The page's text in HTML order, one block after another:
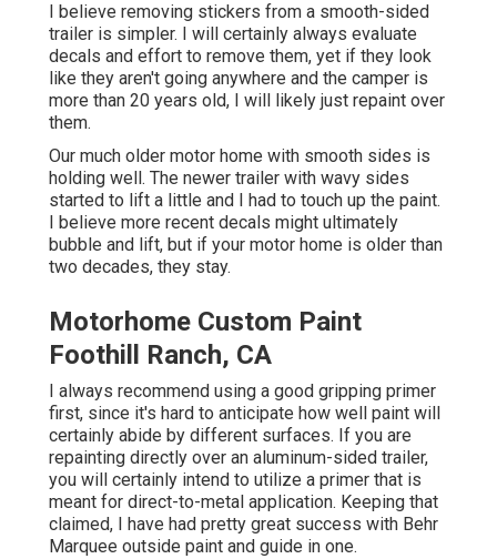
I believe removing stickers from a smooth-sided
trailer is simpler. I will certainly always evaluate
decals and effort to remove them, yet if they look
like they aren't going anywhere and the camper is
more than 20 years old, I will likely just repaint over
them.
Our much older motor home with smooth sides is
holding well. The newer trailer with wavy sides
started to lift a little and I had to touch up the paint.
I believe more recent decals might ultimately
bubble and lift, but if your motor home is older than
two decades, they stay.
Motorhome Custom Paint
Foothill Ranch, CA
I always recommend using a good gripping primer
first, since it's hard to anticipate how well paint will
certainly abide by different surfaces. If you are
repainting directly over an aluminum-sided trailer,
you will certainly intend to utilize a primer that is
meant for direct-to-metal application. Keeping that
claimed, I have had pretty great success with Behr
Marquee outside paint and guide in one.